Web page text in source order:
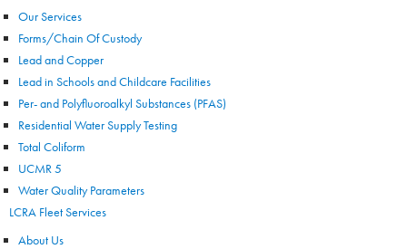
Our Services
Forms/Chain Of Custody
Lead and Copper
Lead in Schools and Childcare Facilities
Per- and Polyfluoroalkyl Substances (PFAS)
Residential Water Supply Testing
Total Coliform
UCMR 5
Water Quality Parameters
LCRA Fleet Services
About Us